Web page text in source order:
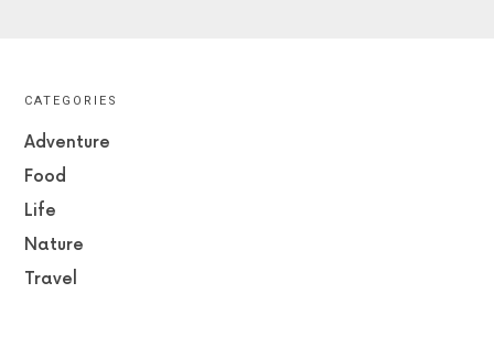
CATEGORIES
Adventure
Food
Life
Nature
Travel